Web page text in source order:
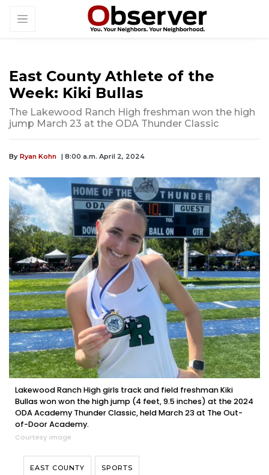
East County Athlete of the
Week: Kiki Bullas
The Lakewood Ranch High freshman won the high
jump March 23 at the ODA Thunder Classic
By Ryan Kohn | 8:00 a.m. April 2, 2024
Lakewood Ranch High girls track and field freshman Kiki
Bullas won won the high jump (4 feet, 9.5 inches) at the 2024
ODA Academy Thunder Classic, held March 23 at The Out-
of-Door Academy.
Courtesy image
EAST COUNTY SPORTS